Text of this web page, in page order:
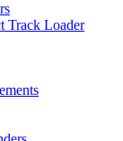
Track Loader